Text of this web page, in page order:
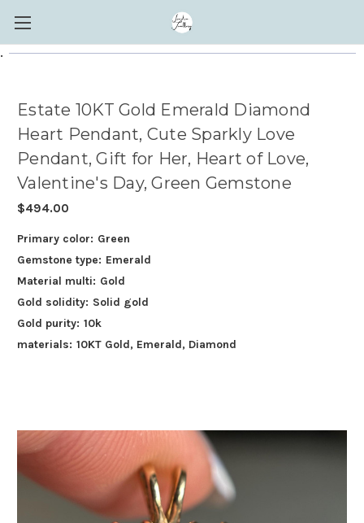
.
Estate 10KT Gold Emerald Diamond
Heart Pendant, Cute Sparkly Love
Pendant, Gift for Her, Heart of Love,
Valentine's Day, Green Gemstone
$494.00
Primary color: Green
Gemstone type: Emerald
Material multi: Gold
Gold solidity: Solid gold
Gold purity: 10k
materials: 10KT Gold, Emerald, Diamond